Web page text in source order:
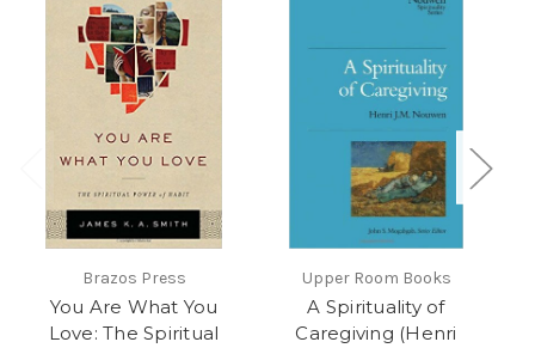
Brazos Press
You Are What You
Love: The Spiritual
Upper Room Books
A Spirituality of
Caregiving (Henri